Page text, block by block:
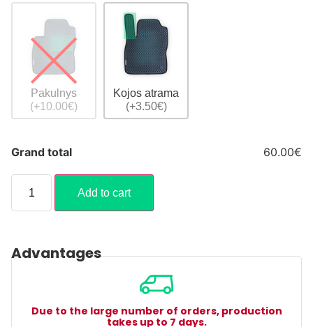
Pakulnys
(+10.00€)
Kojos atrama
(+3.50€)
Grand total 60.00€
Add to cart
Advantages
Due to the large number of orders, production
takes up to 7 days.